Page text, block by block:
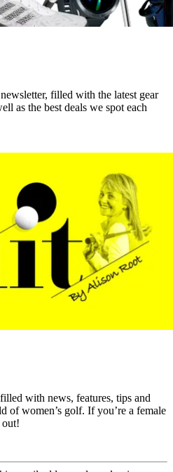
filled with the latest gear
as the best deals we spot each
with news, features, tips and
of women’s golf. If you’re a female
out!